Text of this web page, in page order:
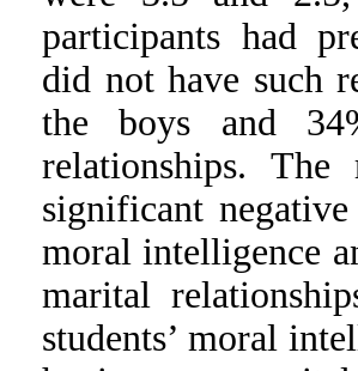
participants had
did not have such
the boys and
relationships.
significant
moral intelligence
marital
students’ moral